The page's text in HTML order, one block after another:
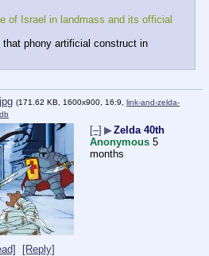
of Israel in landmass and its official
phony artificial construct in
(171.62 KB, 1600x900, 16:9, link-and-zelda-
[–] ▶Zelda 40th
Anonymous 5
months
[Reply]